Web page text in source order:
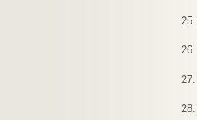
25.
26.
27.
28.